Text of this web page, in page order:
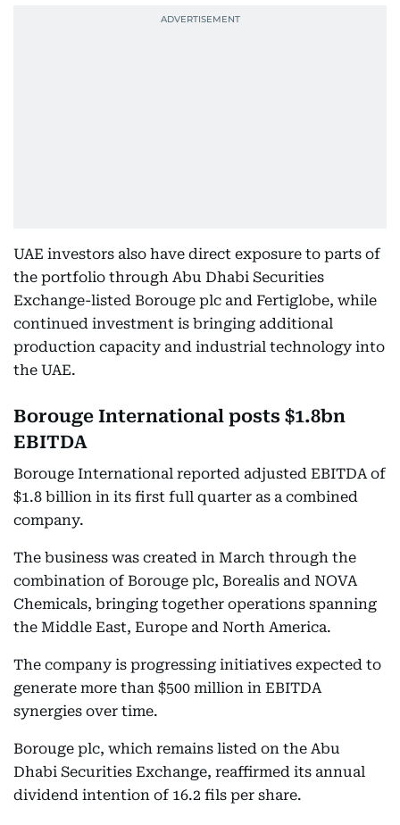
UAE investors also have direct exposure to parts of
the portfolio through Abu Dhabi Securities
Exchange-listed Borouge plc and Fertiglobe, while
continued investment is bringing additional
production capacity and industrial technology into
the UAE.
Borouge International posts $1.8bn
EBITDA
Borouge International reported adjusted EBITDA of
$1.8 billion in its first full quarter as a combined
company.
The business was created in March through the
combination of Borouge plc, Borealis and NOVA
Chemicals, bringing together operations spanning
the Middle East, Europe and North America.
The company is progressing initiatives expected to
generate more than $500 million in EBITDA
synergies over time.
Borouge plc, which remains listed on the Abu
Dhabi Securities Exchange, reaffirmed its annual
dividend intention of 16.2 fils per share.